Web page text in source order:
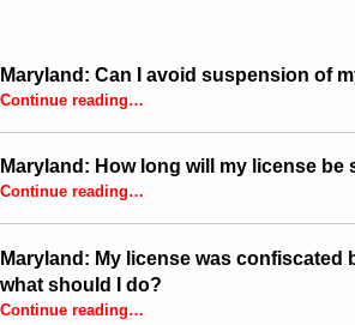
Maryland: Can I avoid suspension of
Continue reading…
Maryland: How long will my license be
Continue reading…
Maryland: My license was confiscated
what should I do?
Continue reading“Maryland: My license was confiscated by the police officer, what should I do?”
…